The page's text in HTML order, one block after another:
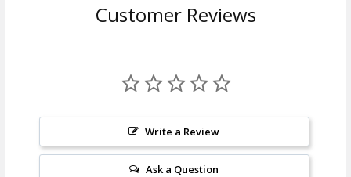
Customer Reviews
Write a Review
Ask a Question